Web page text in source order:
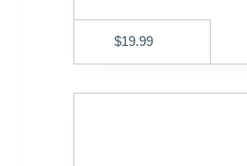
$19.99